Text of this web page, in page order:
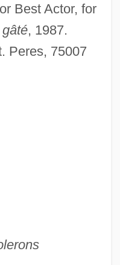
Best Actor, for
, 1987.
Peres, 75007